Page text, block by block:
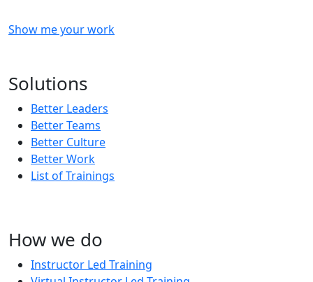
Show me your work
Solutions
Better Leaders
Better Teams
Better Culture
Better Work
List of Trainings
How we do
Instructor Led Training